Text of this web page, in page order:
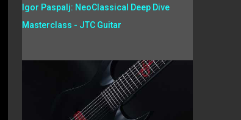
Igor Paspalj: NeoClassical Deep Dive
Masterclass - JTC Guitar